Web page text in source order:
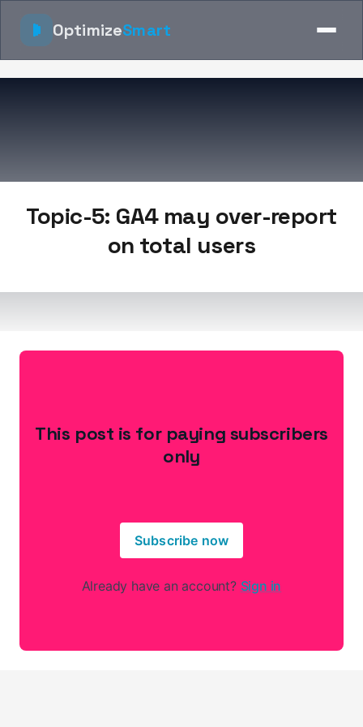
OptimizeSmart
Topic-5: GA4 may over-report
on total users
This post is for paying subscribers
only
Subscribe now
Already have an account? Sign in